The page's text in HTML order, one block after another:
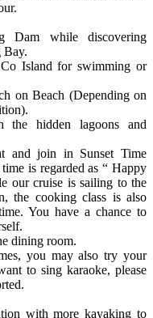
Dam while discovering
Bay.
Island for swimming or
on Beach (Depending on
the hidden lagoons and
and join in Sunset Time
is regarded as “ Happy
our cruise is sailing to the
the cooking class is also
You have a chance to
dining room.
you may also try your
to sing karaoke, please
with more kayaking to